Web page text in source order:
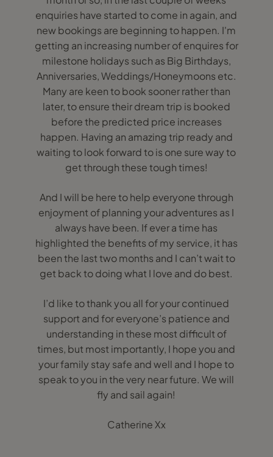
enquiries have started to come in again, and
new bookings are beginning to happen. I'm
getting an increasing number of enquires for
milestone holidays such as Big Birthdays,
Anniversaries, Weddings/Honeymoons etc.
Many are keen to book sooner rather than
later, to ensure their dream trip is booked
before the predicted price increases
happen. Having an amazing trip ready and
waiting to look forward to is one sure way to
get through these tough times!
And I will be here to help everyone through
enjoyment of planning your adventures as I
always have been. If ever a time has
highlighted the benefits of my service, it has
been the last two months and I can’t wait to
get back to doing what I love and do best.
I’d like to thank you all for your continued
support and for everyone’s patience and
understanding in these most difficult of
times, but most importantly, I hope you and
your family stay safe and well and I hope to
speak to you in the very near future. We will
fly and sail again!
Catherine Xx